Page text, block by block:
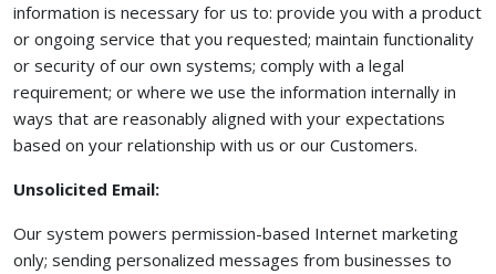
information is necessary for us to: provide you with a product
or ongoing service that you requested; maintain functionality
or security of our own systems; comply with a legal
requirement; or where we use the information internally in
ways that are reasonably aligned with your expectations
based on your relationship with us or our Customers.
Unsolicited Email:
Our system powers permission-based Internet marketing
only; sending personalized messages from businesses to